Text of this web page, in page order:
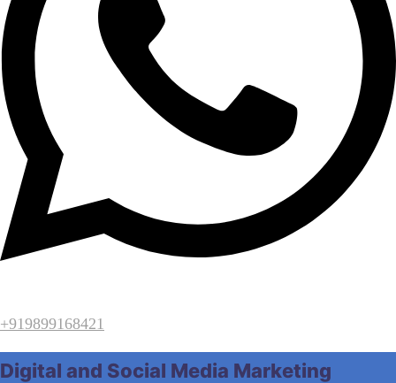
+919899168421
Digital and Social Media Marketing